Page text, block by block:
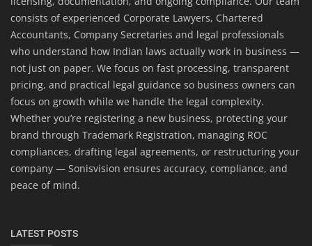
consists of experienced Corporate Lawyers, Chartered
Accountants, Company Secretaries and legal professionals
who understand how Indian laws actually work in business —
not just on paper. We focus on fast processing, transparent
pricing, and practical legal guidance so business owners can
focus on growth while we handle the legal complexity.
Whether you’re registering a new business, protecting your
brand through Trademark Registration, managing ROC
compliances, drafting legal agreements, or restructuring your
company — Sonisvision ensures accuracy, compliance, and
peace of mind.
LATEST POSTS